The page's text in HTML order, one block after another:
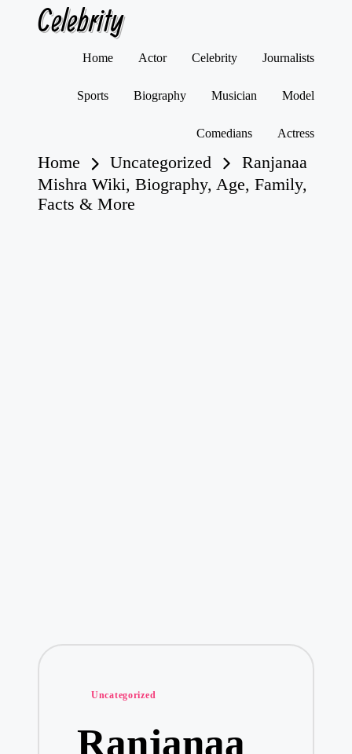
Celebrity
Home Actor Celebrity Journalists
Sports Biography Musician Model
Comedians Actress
Home Uncategorized
Ranjanaa
Mishra Wiki, Biography, Age, Family,
Facts & More
Posted
Uncategorized
Ranjanaa